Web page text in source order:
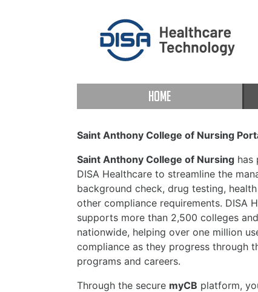
HOME
Saint Anthony College of Nursing
Saint Anthony College of Nursing has
DISA Healthcare to streamline the
background check, drug testing,
other compliance requirements. DISA
supports more than 2,500 colleges
nationwide, helping over one million
compliance as they progress through
programs and careers.
Through the secure myCB platform,